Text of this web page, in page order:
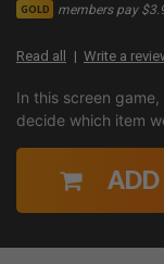
GOLD members pay
Read all Write a
In this screen
decide which item
ADD